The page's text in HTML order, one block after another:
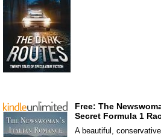
Free: The
Secret Formula 1
A beautiful,